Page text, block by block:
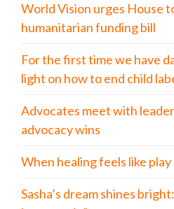
World Vision urges House
humanitarian funding bill
For the first time we have
light on how to end child
Advocates meet with
advocacy wins
When healing feels like play
Sasha’s dream shines